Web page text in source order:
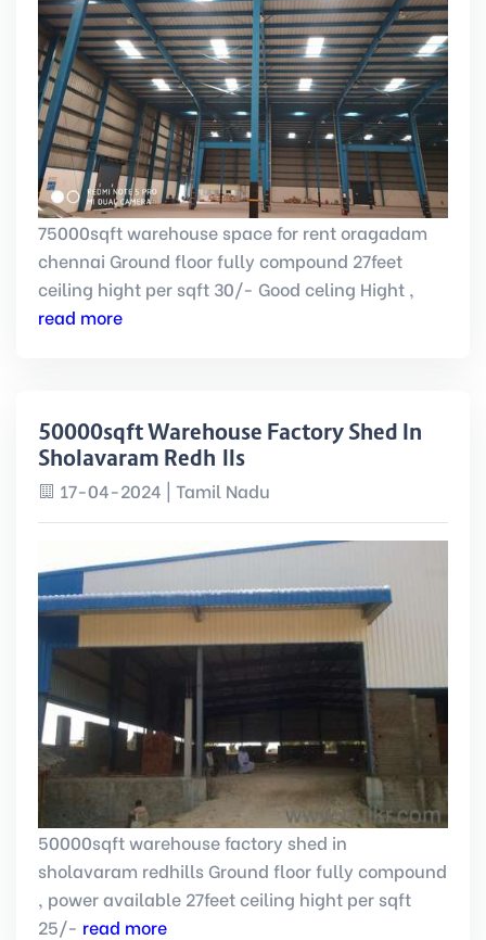
75000sqft warehouse space for rent oragadam
chennai Ground floor fully compound 27feet
ceiling hight per sqft 30/- Good celing Hight ,
read more
50000sqft Warehouse Factory Shed In
Sholavaram Redhills
17-04-2024 | Tamil Nadu
50000sqft warehouse factory shed in
sholavaram redhills Ground floor fully compound
, power available 27feet ceiling hight per sqft
25/- read more